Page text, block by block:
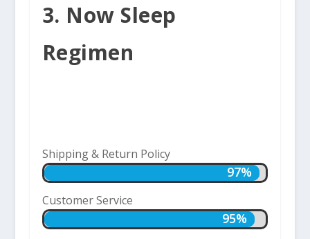
3. Now Sleep
Regimen
Shipping & Return Policy
97%
97%
Customer Service
95%
95%